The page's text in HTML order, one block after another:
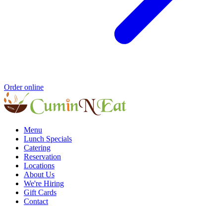
Order online
Menu
Lunch Specials
Catering
Reservation
Locations
About Us
We're Hiring
Gift Cards
Contact